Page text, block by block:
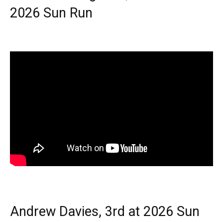
2026 Sun Run
Andrew Davies, 3rd at 2026 Sun